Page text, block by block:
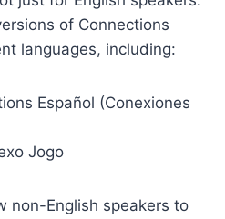
of Connections
languages, including:
Español (Conexiones
Jogo
non-English speakers to